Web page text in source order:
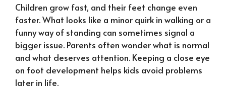
Children grow fast, and their feet change even
faster. What looks like a minor quirk in walking or a
funny way of standing can sometimes signal a
bigger issue. Parents often wonder what is normal
and what deserves attention. Keeping a close eye
on foot development helps kids avoid problems
later in life.